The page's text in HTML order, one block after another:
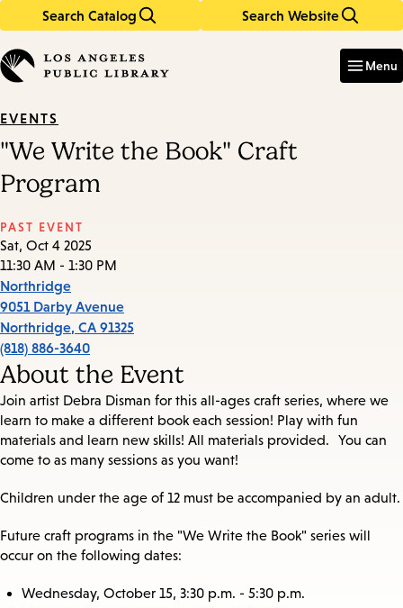
Search Catalog Search Website
in
keywords
Menu
EVENTS
"We Write the Book" Craft
Program
PAST EVENT
Sat, Oct 4 2025
11:30 AM - 1:30 PM
Northridge
9051 Darby Avenue
Northridge, CA 91325
(818) 886-3640
About the Event
Join artist Debra Disman for this all-ages craft series, where we
learn to make a different book each session! Play with fun
materials and learn new skills! All materials provided. You can
come to as many sessions as you want!
Children under the age of 12 must be accompanied by an adult.
Future craft programs in the "We Write the Book" series will
occur on the following dates:
Wednesday, October 15, 3:30 p.m. - 5:30 p.m.